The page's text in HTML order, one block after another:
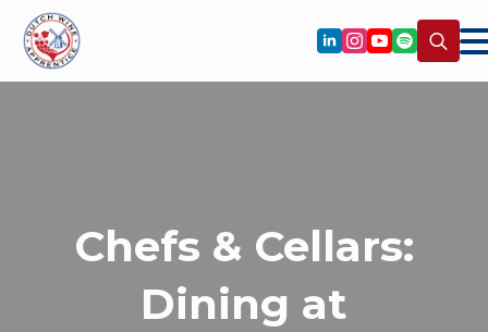
Chefs & Cellars:
Dining at